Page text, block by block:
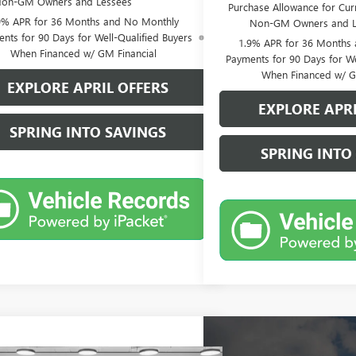
APR for 36 Months and No Monthly
for 90 Days for Well-Qualified Buyers
When Financed w/ GM Financial
EXPLORE APRIL OFFERS
SPRING INTO SAVINGS
Purchase Allowance for
Non-GM Owners and
1.9% APR for 36
Payments for 90 Days for
When Financed w/
EXPLORE
SPRING INTO